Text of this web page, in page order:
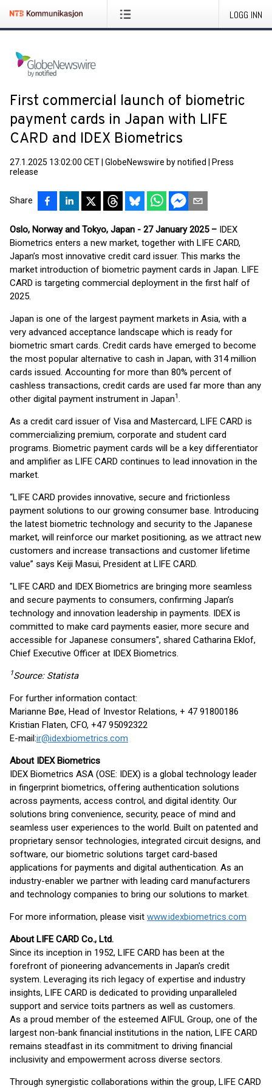
LOGG INN
First commercial launch of biometric
payment cards in Japan with LIFE
CARD and IDEX Biometrics
27.1.2025 13:02:00 CET GlobeNewswire by notified
Press
release
Share
Oslo, Norway and Tokyo, Japan - 27 January 2025 – IDEX
Biometrics enters a new market, together with LIFE CARD,
Japan’s most innovative credit card issuer. This marks the
market introduction of biometric payment cards in Japan. LIFE
CARD is targeting commercial deployment in the first half of
2025.
Japan is one of the largest payment markets in Asia, with a
very advanced acceptance landscape which is ready for
biometric smart cards. Credit cards have emerged to become
the most popular alternative to cash in Japan, with 314 million
cards issued. Accounting for more than 80% percent of
cashless transactions, credit cards are used far more than any
other digital payment instrument in Japan1.
As a credit card issuer of Visa and Mastercard, LIFE CARD is
commercializing premium, corporate and student card
programs. Biometric payment cards will be a key differentiator
and amplifier as LIFE CARD continues to lead innovation in the
market.
“LIFE CARD provides innovative, secure and frictionless
payment solutions to our growing consumer base. Introducing
the latest biometric technology and security to the Japanese
market, will reinforce our market positioning, as we attract new
customers and increase transactions and customer lifetime
value” says Keiji Masui, President at LIFE CARD.
"LIFE CARD and IDEX Biometrics are bringing more seamless
and secure payments to consumers, confirming Japan’s
technology and innovation leadership in payments. IDEX is
committed to make card payments easier, more secure and
accessible for Japanese consumers", shared Catharina Eklof,
Chief Executive Officer at IDEX Biometrics.
1Source: Statista
For further information contact:
Marianne Bøe, Head of Investor Relations, + 47 91800186
Kristian Flaten, CFO, +47 95092322
E-mail:ir@idexbiometrics.com
About IDEX Biometrics
IDEX Biometrics ASA (OSE: IDEX) is a global technology leader
in fingerprint biometrics, offering authentication solutions
across payments, access control, and digital identity. Our
solutions bring convenience, security, peace of mind and
seamless user experiences to the world. Built on patented and
proprietary sensor technologies, integrated circuit designs, and
software, our biometric solutions target card-based
applications for payments and digital authentication. As an
industry-enabler we partner with leading card manufacturers
and technology companies to bring our solutions to market.
For more information, please visit www.idexbiometrics.com
About LIFE CARD Co., Ltd.
Since its inception in 1952, LIFE CARD has been at the
forefront of pioneering advancements in Japan's credit
system. Leveraging its rich legacy of expertise and industry
insights, LIFE CARD is dedicated to providing unparalleled
support and service toits partners as well as customers.
As a proud member of the esteemed AIFUL Group, one of the
largest non-bank financial institutions in the nation, LIFE CARD
remains steadfast in its commitment to driving financial
inclusivity and empowerment across diverse sectors.
Through synergistic collaborations within the group, LIFE CARD